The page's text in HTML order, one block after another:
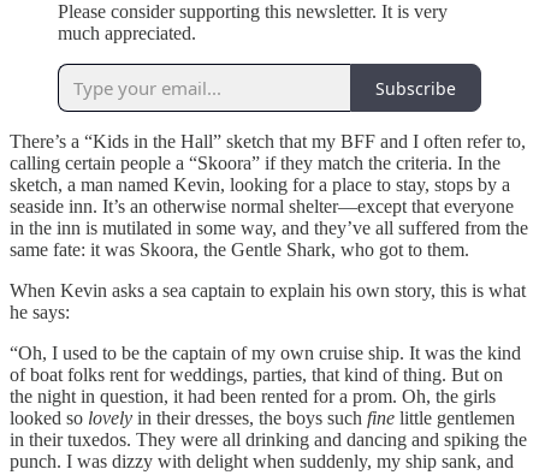
Please consider supporting this newsletter. It is very
much appreciated.
Subscribe
There’s a “Kids in the Hall” sketch that my BFF and I often refer to,
calling certain people a “Skoora” if they match the criteria. In the
sketch, a man named Kevin, looking for a place to stay, stops by a
seaside inn. It’s an otherwise normal shelter—except that everyone
in the inn is mutilated in some way, and they’ve all suffered from the
same fate: it was Skoora, the Gentle Shark, who got to them.
When Kevin asks a sea captain to explain his own story, this is what
he says:
“Oh, I used to be the captain of my own cruise ship. It was the kind
of boat folks rent for weddings, parties, that kind of thing. But on
the night in question, it had been rented for a prom. Oh, the girls
looked so lovely in their dresses, the boys such fine little gentlemen
in their tuxedos. They were all drinking and dancing and spiking the
punch. I was dizzy with delight when suddenly, my ship sank, and